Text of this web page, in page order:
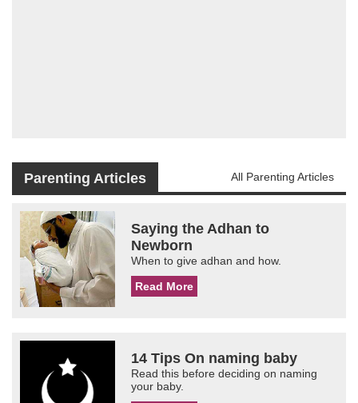
Parenting Articles All Parenting Articles
Saying the Adhan to
Newborn
When to give adhan and how.
Read More
14 Tips On naming baby
Read this before deciding on naming
your baby.